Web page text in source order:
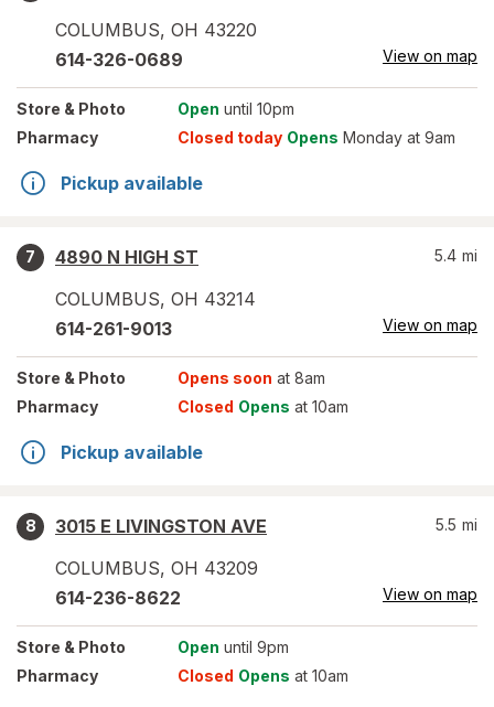
COLUMBUS, OH 43220
614-326-0689 View on map
Store & Photo Open until 10pm
Pharmacy
Closed today Opens Monday at 9am
Pickup available
7
4890 N HIGH ST
COLUMBUS, OH 43214
5.4 mi
614-261-9013 View on map
Store & Photo Opens soon at 8am
Pharmacy
Closed Opens at 10am
Pickup available
8
3015 E LIVINGSTON AVE
COLUMBUS, OH 43209
5.5 mi
614-236-8622 View on map
Store & Photo Open until 9pm
Pharmacy
Closed Opens at 10am